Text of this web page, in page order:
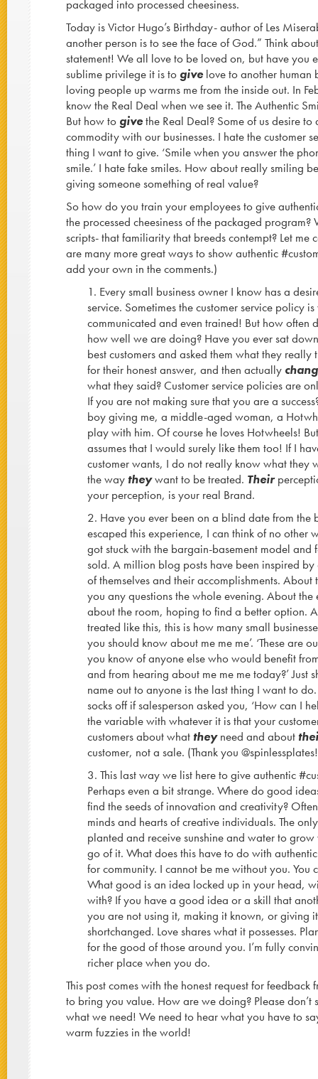
packaged into processed cheesiness.
Today is Victor Hugo’s Birthday- author of Les
another person is to see the face of God.” Think
statement! We all love to be loved on, but have you
sublime privilege it is to give love to another human
loving people up warms me from the inside out. In
know the Real Deal when we see it. The Authentic
But how to givethe Real Deal? Some of us desire to
commodity with our businesses. I hate the customer
thing I want to give. ‘Smile when you answer the
smile.’ I hate fake smiles. How about really smiling
giving someone something of real value?
So how do you train your employees to give
the processed cheesiness of the packaged
scripts- that familiarity that breeds contempt? Let me
are many more great ways to show authentic
add your own in the comments.)
1. Every small business owner I know has a
service. Sometimes the customer service policy
communicated and even trained! But how often
how well we are doing? Have you ever sat
best customers and asked them what they
for their honest answer, and then actually
what they said? Customer service policies are
If you are not making sure that you are a
boy giving me, a middle-aged woman, a
play with him. Of course he loves Hotwheels!
assumes that I would surely like them too! If I
customer wants, I do not really know what they
the way theywant to be treated. Their
your perception, is your real Brand.
2. Have you ever been on a blind date from the
escaped this experience, I can think of no other
got stuck with the bargain-basement model and
sold. A million blog posts have been inspired
of themselves and their accomplishments.
you any questions the whole evening. About
about the room, hoping to find a better option.
treated like this, this is how many small
you should know about me me me’. ‘These are
you know of anyone else who would benefit
and from hearing about me me me today?’ Just
name out to anyone is the last thing I want to
socks off if salesperson asked you, ‘How can I
the variable with whatever it is that your
customers about what theyneed and about
customer, not a sale. (Thank you
3. This last way we list here to give authentic
Perhaps even a bit strange. Where do good
find the seeds of innovation and creativity?
minds and hearts of creative individuals. The
planted and receive sunshine and water to
go of it. What does this have to do with
for community. I cannot be me without you. You
What good is an idea locked up in your head,
with? If you have a good idea or a skill that
you are not using it, making it known, or giving
shortchanged. Love shares what it possesses.
for the good of those around you. I’m fully
richer place when you do.
This post comes with the honest request for
to bring you value. How are we doing? Please don’t
what we need! We need to hear what you have to
warm fuzzies in the world!